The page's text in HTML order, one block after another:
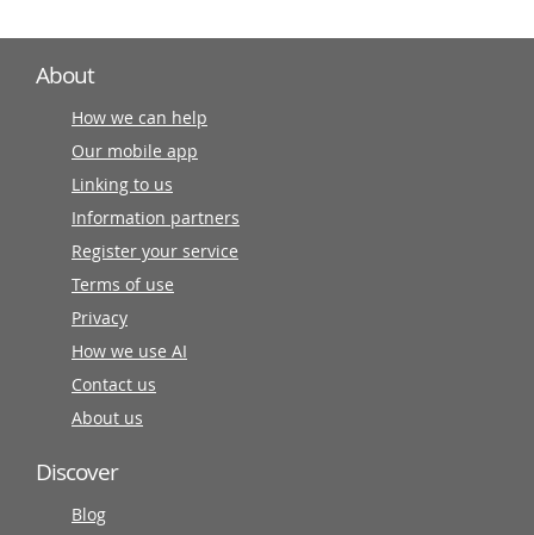
About
How we can help
Our mobile app
Linking to us
Information partners
Register your service
Terms of use
Privacy
How we use AI
Contact us
About us
Discover
Blog